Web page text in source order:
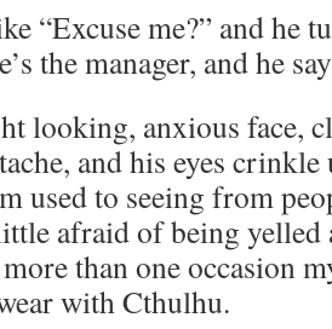
“Excuse me?” and he
the manager, and he
looking, anxious face,
and his eyes
used to seeing from
afraid of being yelled
than one occasion
with Cthulhu.